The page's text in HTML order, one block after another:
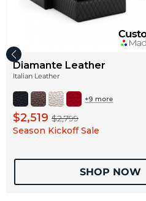
Diamante Leather
Italian Leather
$2,519 $2,799
Season Kickoff Sale
SHOP NOW